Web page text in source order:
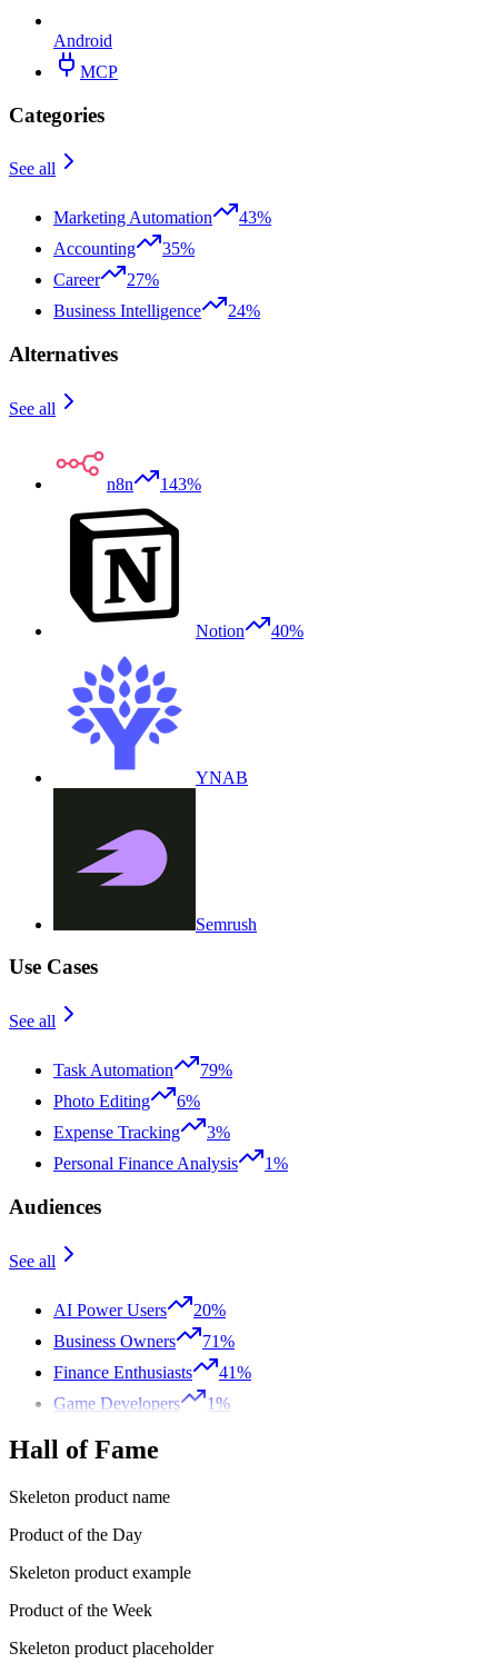
Android
MCP
Categories
See all
Marketing Automation
43%
Accounting
35%
Career
27%
Business Intelligence
24%
Alternatives
See all
n8n 143%
Notion 40%
YNAB
Semrush
Use Cases
See all
Task Automation
79%
Photo Editing
6%
Expense Tracking
3%
Personal Finance Analysis
1%
Audiences
See all
AI Power Users
20%
Business Owners
71%
Finance Enthusiasts
41%
Game Developers
1%
Hall of Fame
Skeleton product name
Product of the Day
Skeleton product example
Product of the Week
Skeleton product placeholder